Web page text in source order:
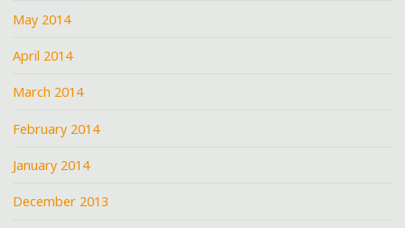
May 2014
April 2014
March 2014
February 2014
January 2014
December 2013